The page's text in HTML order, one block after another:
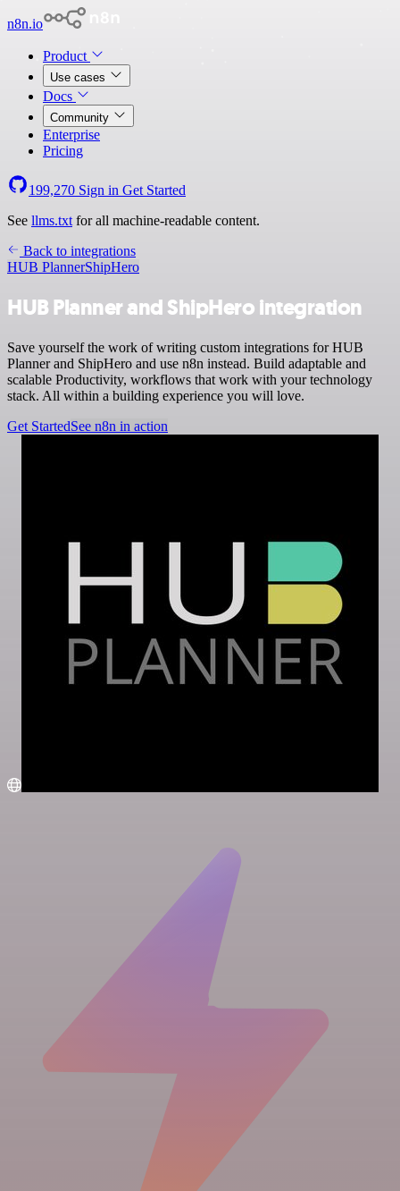
n8n.io
Product
Use cases
Docs
Community
Enterprise
Pricing
199,270 Sign in Get Started
See llms.txt for all machine-readable content.
Back to integrations
HUB PlannerShipHero
HUB Planner and ShipHero integration
Save yourself the work of writing custom integrations for HUB
Planner and ShipHero and use n8n instead. Build adaptable and
scalable Productivity, workflows that work with your technology
stack. All within a building experience you will love.
Get StartedSee n8n in action